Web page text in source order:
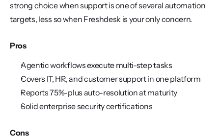
strong choice when support is one of several automation
targets, less so when Freshdesk is your only concern.
Pros
Agentic workflows execute multi-step tasks
Covers IT, HR, and customer support in one platform
Reports 75%-plus auto-resolution at maturity
Solid enterprise security certifications
Cons